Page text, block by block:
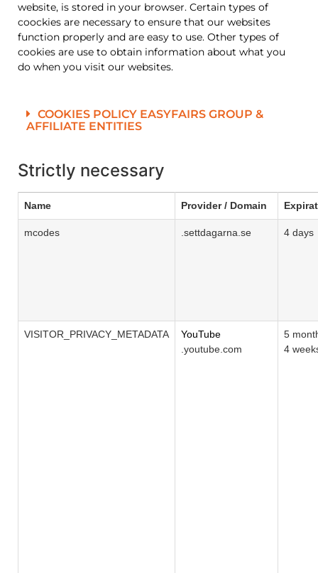
website, is stored in your browser. Certain types of
coockies are necessary to ensure that our websites
function properly and are easy to use. Other types of
cookies are use to obtain information about what you
do when you visit our websites.
COOKIES POLICY EASYFAIRS GROUP &
AFFILIATE ENTITIES
Strictly necessary
Name Provider / Domain
mcodes .settdagarna.se 4 days
VISITOR_PRIVACY_METADATA
YouTube
.youtube.com
5
4